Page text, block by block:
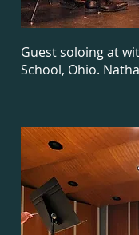
Guest soloing at
School, Ohio.